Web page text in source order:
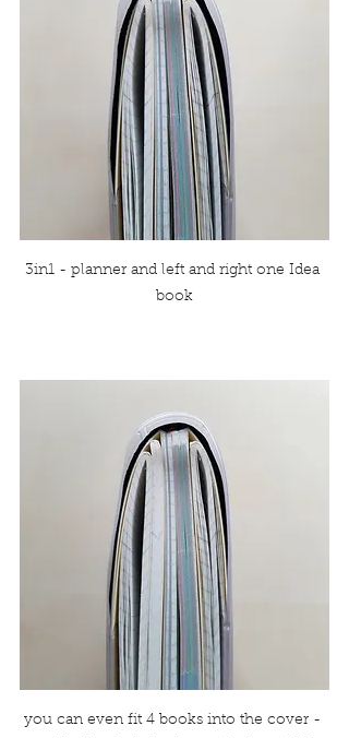
3in1 - planner and left and right one Idea
book
you can even fit 4 books into the cover -